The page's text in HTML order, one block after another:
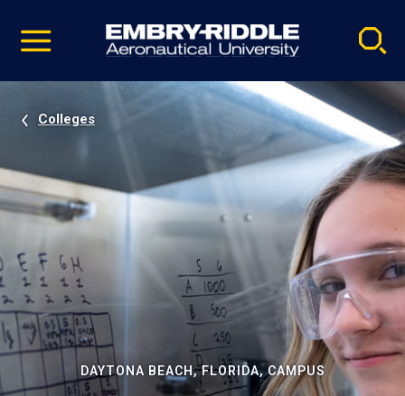
video
Navigation
Colleges
DAYTONA BEACH, FLORIDA, CAMPUS